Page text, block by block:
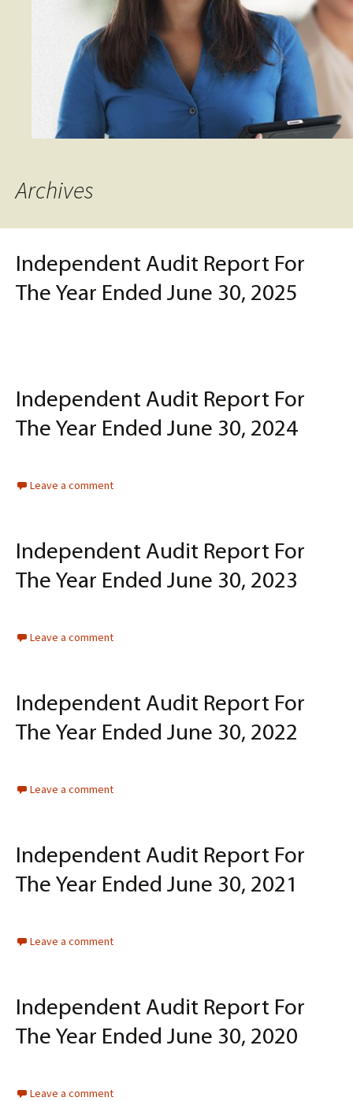
Archives
Independent Audit Report For
The Year Ended June 30, 2025
Independent Audit Report For
The Year Ended June 30, 2024
Leave a comment
Independent Audit Report For
The Year Ended June 30, 2023
Leave a comment
Independent Audit Report For
The Year Ended June 30, 2022
Leave a comment
Independent Audit Report For
The Year Ended June 30, 2021
Leave a comment
Independent Audit Report For
The Year Ended June 30, 2020
Leave a comment